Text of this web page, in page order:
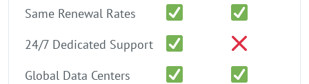
Same Renewal Rates
24/7 Dedicated Support
Global Data Centers